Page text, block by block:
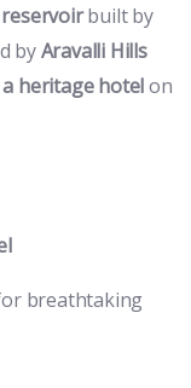
built by
byAravalli Hills
heritage hotelon
breathtaking